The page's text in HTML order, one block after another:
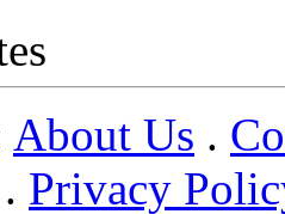
About Us .
. Privacy